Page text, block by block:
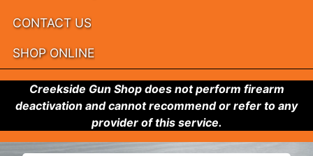
CONTACT US
SHOP ONLINE
Creekside Gun Shop does not perform firearm
deactivation and cannot recommend or refer to any
provider of this service.